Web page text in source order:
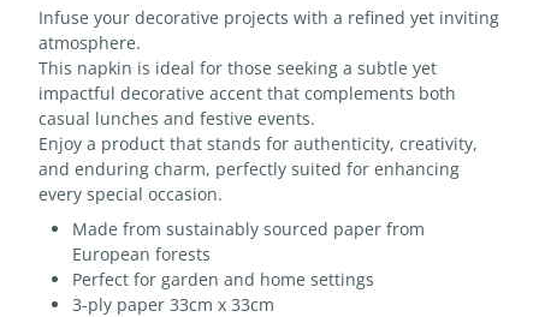
Infuse your decorative projects with a refined yet inviting
atmosphere.
This napkin is ideal for those seeking a subtle yet
impactful decorative accent that complements both
casual lunches and festive events.
Enjoy a product that stands for authenticity, creativity,
and enduring charm, perfectly suited for enhancing
every special occasion.
Made from sustainably sourced paper from
European forests
Perfect for garden and home settings
3-ply paper 33cm x 33cm